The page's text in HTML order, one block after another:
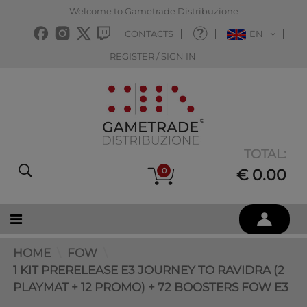
Welcome to Gametrade Distribuzione
CONTACTS EN
REGISTER / SIGN IN
0
TOTAL:
€ 0.00
HOME
FOW
1 KIT PRERELEASE E3 JOURNEY TO RAVIDRA (2
PLAYMAT + 12 PROMO) + 72 BOOSTERS FOW E3